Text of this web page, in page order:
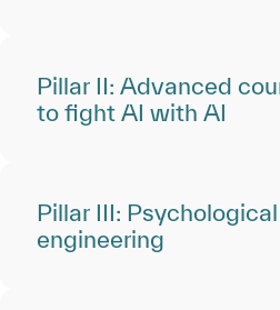
Pillar II: Advanced
to fight AI with AI
Pillar III: Psychological security
engineering